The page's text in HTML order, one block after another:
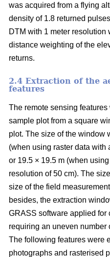
was acquired from a flying
density of 1.8 returned
DTM with 1 meter resolution
distance weighting of the
returns.
2.4 Extraction of the
features
The remote sensing
sample plot from a square
plot. The size of the window
(when using raster data with
or 19.5 × 19.5 m (when
resolution of 50 cm). The
size of the field
besides, the extraction
GRASS software applied for
requiring an uneven number
The following features were
photographs and rasterised